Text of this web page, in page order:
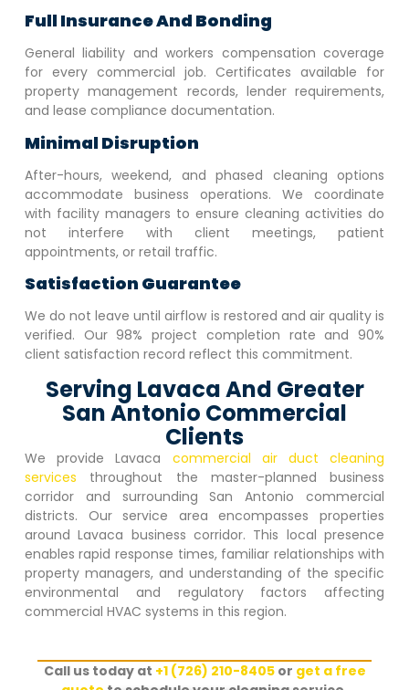
Full Insurance And Bonding
General liability and workers compensation coverage
for every commercial job. Certificates available for
property management records, lender requirements,
and lease compliance documentation.
Minimal Disruption
After-hours, weekend, and phased cleaning options
accommodate business operations. We coordinate
with facility managers to ensure cleaning activities do
not interfere with client meetings, patient
appointments, or retail traffic.
Satisfaction Guarantee
We do not leave until airflow is restored and air quality is
verified. Our 98% project completion rate and 90%
client satisfaction record reflect this commitment.
Serving Lavaca And Greater
San Antonio Commercial
Clients
We provideLavaca
commercial air duct cleaning
services throughout the master-planned business
corridor and surrounding San Antonio commercial
districts. Our service area encompasses properties
aroundLavaca business corridor. This local presence
enables rapid response times, familiar relationships with
property managers, and understanding of the specific
environmental and regulatory factors affecting
commercial HVAC systems in this region.
Call us today at +1 (726) 210-8405or get a free